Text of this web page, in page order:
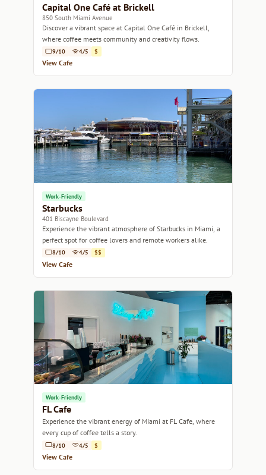
Capital One Café at Brickell
850 South Miami Avenue
Discover a vibrant space at Capital One Café in Brickell,
where coffee meets community and creativity flows.
9/10 4/5 $
View Cafe
Work-Friendly
Starbucks
401 Biscayne Boulevard
Experience the vibrant atmosphere of Starbucks in Miami, a
perfect spot for coffee lovers and remote workers alike.
8/10 4/5 $$
View Cafe
Work-Friendly
FL Cafe
Experience the vibrant energy of Miami at FL Cafe, where
every cup of coffee tells a story.
8/10 4/5 $
View Cafe